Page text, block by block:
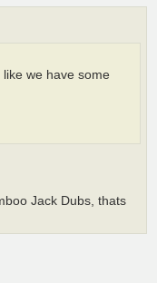
we have some
Jack Dubs, thats